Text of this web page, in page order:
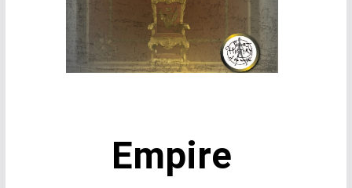
Empire